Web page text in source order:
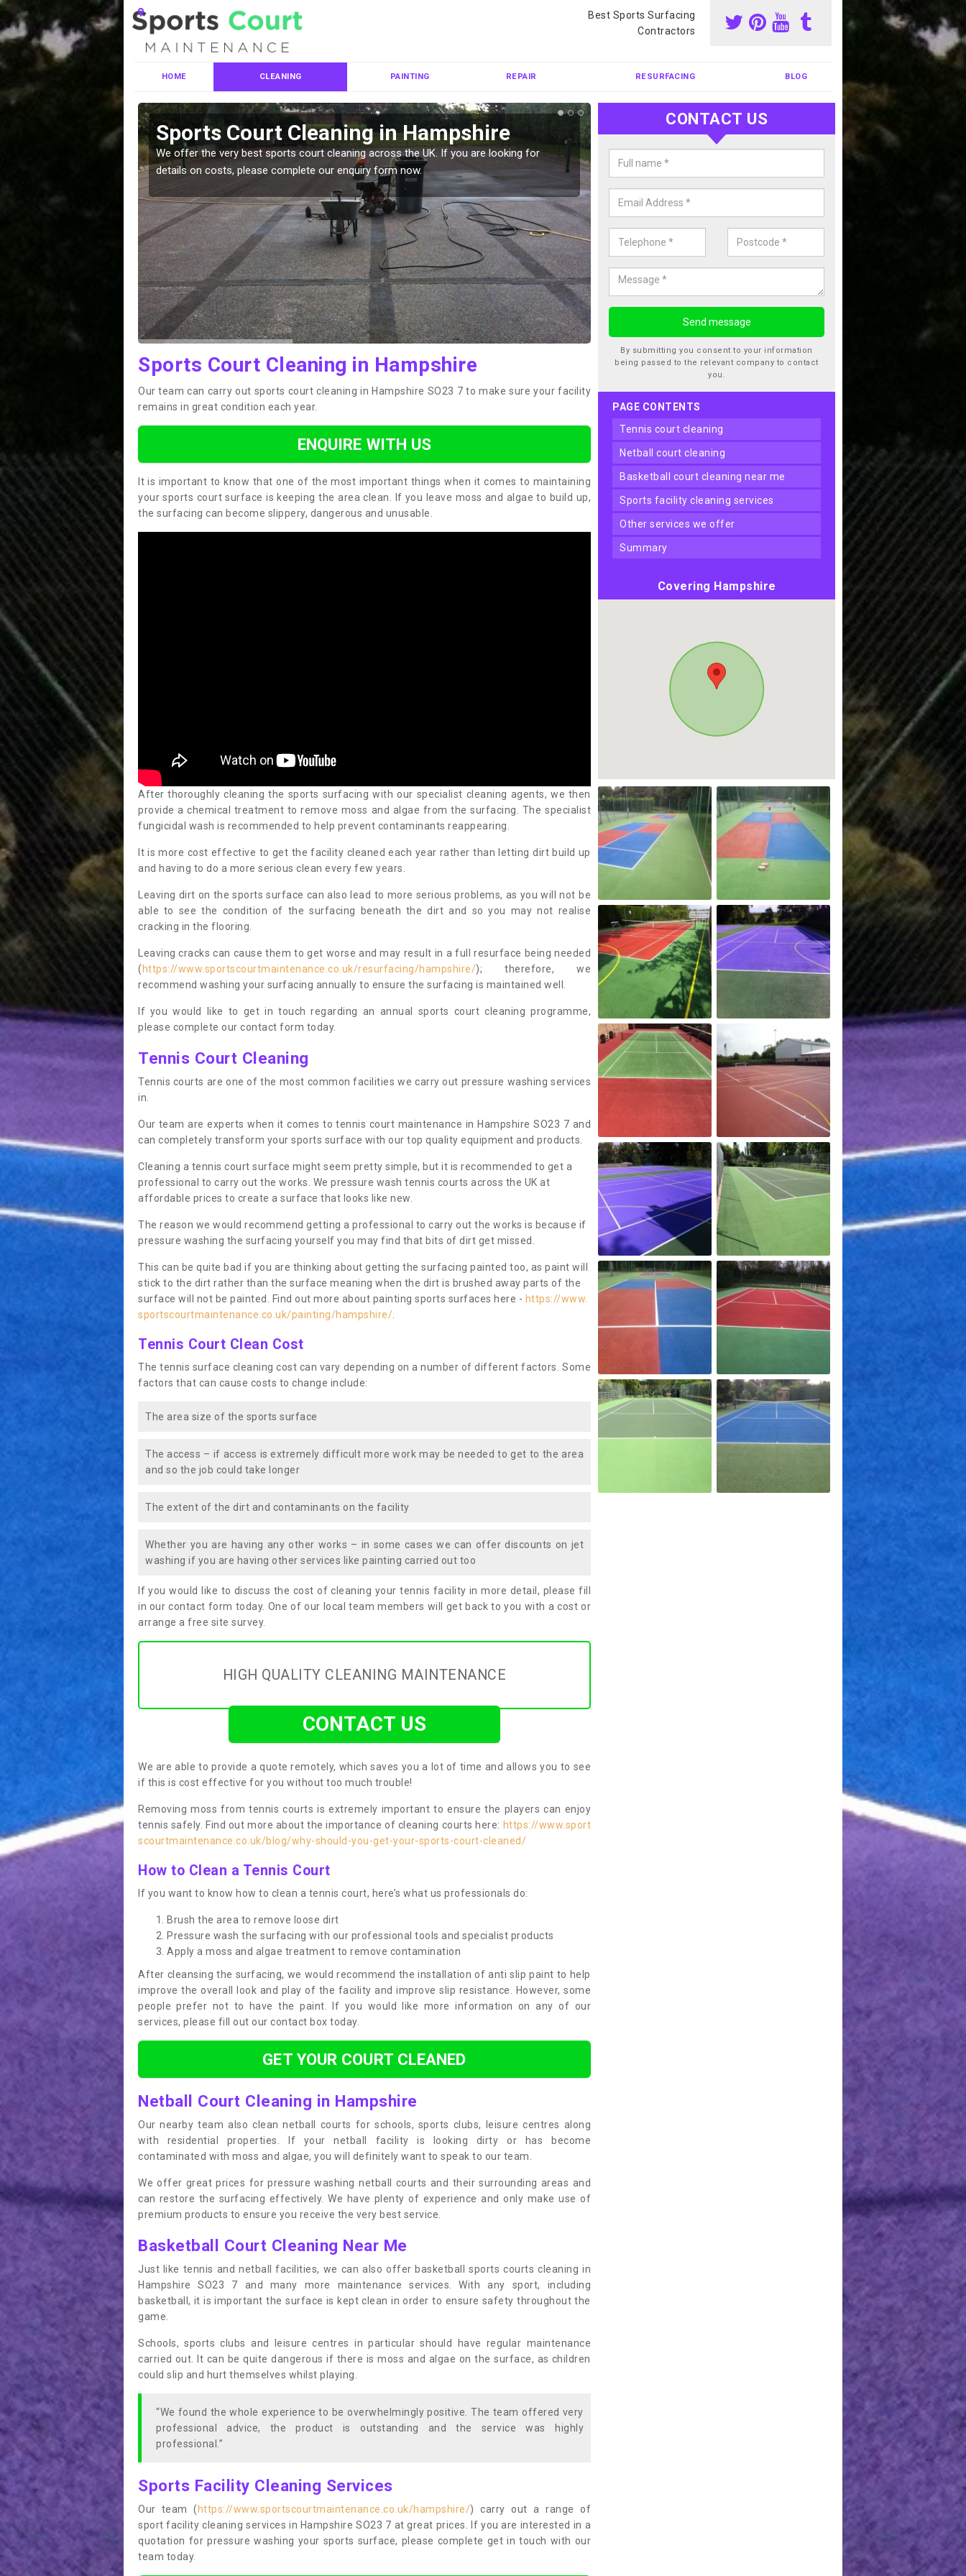
Best Sports Surfacing
Contractors
HOME CLEANING PAINTING REPAIR RESURFACING BLOG
Sports Court Cleaning in Hampshire
We offer the very best sports court cleaning across the UK. If you are looking for
details on costs, please complete our enquiry form now.
Tennis Court Cleaning in Hampshire
Tennis court cleaning is one of the most popular sports facility cleans we
Please complete our enquiry form if you would like a free quote today.
Sports Court Cleaning in Hampshire
Our team can carry out sports court cleaning in Hampshire SO23 7 to make sure your facility
remains in great condition each year.
ENQUIRE WITH US
It is important to know that one of the most important things when it comes to maintaining
your sports court surface is keeping the area clean. If you leave moss and algae to build up,
the surfacing can become slippery, dangerous and unusable.
After thoroughly cleaning the sports surfacing with our specialist cleaning agents, we then
provide a chemical treatment to remove moss and algae from the surfacing. The specialist
fungicidal wash is recommended to help prevent contaminants reappearing.
It is more cost effective to get the facility cleaned each year rather than letting dirt build up
and having to do a more serious clean every few years.
Leaving dirt on the sports surface can also lead to more serious problems, as you will not be
able to see the condition of the surfacing beneath the dirt and so you may not realise
cracking in the flooring.
Leaving cracks can cause them to get worse and may result in a full resurface being needed
( https://www.sportscourtmaintenance.co.uk/resurfacing/hampshire/); therefore, we
recommend washing your surfacing annually to ensure the surfacing is maintained well.
If you would like to get in touch regarding an annual sports court cleaning programme,
please complete our contact form today.
Tennis Court Cleaning
Tennis courts are one of the most common facilities we carry out pressure washing services
in.
Our team are experts when it comes to tennis court maintenance in Hampshire SO23 7 and
can completely transform your sports surface with our top quality equipment and products.
Cleaning a tennis court surface might seem pretty simple, but it is recommended to get a
professional to carry out the works. We pressure wash tennis courts across the UK at
affordable prices to create a surface that looks like new.
The reason we would recommend getting a professional to carry out the works is because if
pressure washing the surfacing yourself you may find that bits of dirt get missed.
This can be quite bad if you are thinking about getting the surfacing painted too, as paint will
stick to the dirt rather than the surface meaning when the dirt is brushed away parts of the
surface will not be painted. Find out more about painting sports surfaces here - https://www.
sportscourtmaintenance.co.uk/painting/hampshire/.
Tennis Court Clean Cost
The tennis surface cleaning cost can vary depending on a number of different factors. Some
factors that can cause costs to change include:
The area size of the sports surface
The access – if access is extremely difficult more work may be needed to get to the area
and so the job could take longer
The extent of the dirt and contaminants on the facility
Whether you are having any other works – in some cases we can offer discounts on jet
washing if you are having other services like painting carried out too
If you would like to discuss the cost of cleaning your tennis facility in more detail, please fill
in our contact form today. One of our local team members will get back to you with a cost or
arrange a free site survey.
HIGH QUALITY CLEANING MAINTENANCE
CONTACT US
We are able to provide a quote remotely, which saves you a lot of time and allows you to see
if this is cost effective for you without too much trouble!
Removing moss from tennis courts is extremely important to ensure the players can enjoy
tennis safely. Find out more about the importance of cleaning courts here: https://www.sport
scourtmaintenance.co.uk/blog/why-should-you-get-your-sports-court-cleaned/
How to Clean a Tennis Court
If you want to know how to clean a tennis court, here’s what us professionals do:
Brush the area to remove loose dirt
Pressure wash the surfacing with our professional tools and specialist products
Apply a moss and algae treatment to remove contamination
After cleansing the surfacing, we would recommend the installation of anti slip paint to help
improve the overall look and play of the facility and improve slip resistance. However, some
people prefer not to have the paint. If you would like more information on any of our
services, please fill out our contact box today.
GET YOUR COURT CLEANED
Netball Court Cleaning in Hampshire
Our nearby team also clean netball courts for schools, sports clubs, leisure centres along
with residential properties. If your netball facility is looking dirty or has become
contaminated with moss and algae, you will definitely want to speak to our team.
We offer great prices for pressure washing netball courts and their surrounding areas and
can restore the surfacing effectively. We have plenty of experience and only make use of
premium products to ensure you receive the very best service.
Basketball Court Cleaning Near Me
Just like tennis and netball facilities, we can also offer basketball sports courts cleaning in
Hampshire SO23 7 and many more maintenance services. With any sport, including
basketball, it is important the surface is kept clean in order to ensure safety throughout the
game.
Schools, sports clubs and leisure centres in particular should have regular maintenance
carried out. It can be quite dangerous if there is moss and algae on the surface, as children
could slip and hurt themselves whilst playing.
“We found the whole experience to be overwhelmingly positive. The team offered very
professional advice, the product is outstanding and the service was highly
professional.”
Sports Facility Cleaning Services
Our team ( https://www.sportscourtmaintenance.co.uk/hampshire/) carry out a range of
sport facility cleaning services in Hampshire SO23 7 at great prices. If you are interested in a
quotation for pressure washing your sports surface, please complete get in touch with our
team today.
CONTACT US
By submitting you consent to your information
being passed to the relevant company to contact
you.
PAGE CONTENTS
tennis court cleaning
netball court cleaning
basketball court cleaning near me
sports facility cleaning services
other services we offer
summary
Covering Hampshire